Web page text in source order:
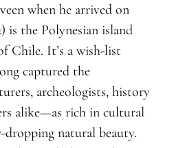
when he arrived on
is the Polynesian island
Chile. It’s a wish-list
captured the
archeologists, history
alike—as rich in cultural
dropping natural beauty.